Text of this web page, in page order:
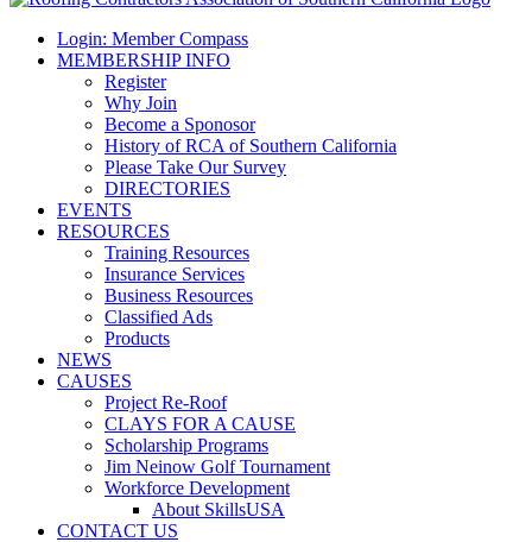
Login: Member Compass
MEMBERSHIP INFO
Register
Why Join
Become a Sponosor
History of RCA of Southern California
Please Take Our Survey
DIRECTORIES
EVENTS
RESOURCES
Training Resources
Insurance Services
Business Resources
Classified Ads
Products
NEWS
CAUSES
Project Re-Roof
CLAYS FOR A CAUSE
Scholarship Programs
Jim Neinow Golf Tournament
Workforce Development
About SkillsUSA
CONTACT US